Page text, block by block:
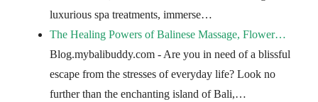
luxurious spa treatments, immerse…
The Healing Powers of Balinese Massage, Flower…
Blog.mybalibuddy.com - Are you in need of a blissful
escape from the stresses of everyday life? Look no
further than the enchanting island of Bali,…